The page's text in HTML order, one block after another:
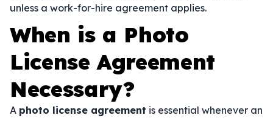
unless a work-for-hire agreement applies.
When is a Photo
License Agreement
Necessary?
A photo license agreement is essential whenever an